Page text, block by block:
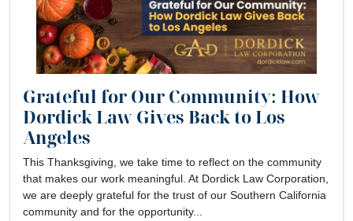
Grateful for Our Community: How
Dordick Law Gives Back to Los
Angeles
This Thanksgiving, we take time to reflect on the community
that makes our work meaningful. At Dordick Law Corporation,
we are deeply grateful for the trust of our Southern California
community and for the opportunity...